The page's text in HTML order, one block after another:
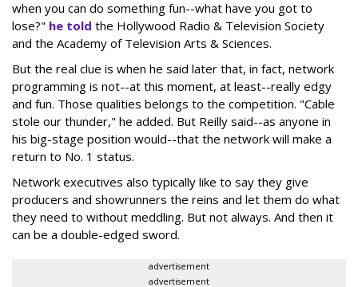
when you can do something fun--what have you got to
lose?" he told the Hollywood Radio & Television Society
and the Academy of Television Arts & Sciences.
But the real clue is when he said later that, in fact, network
programming is not--at this moment, at least--really edgy
and fun. Those qualities belongs to the competition. "Cable
stole our thunder," he added. But Reilly said--as anyone in
his big-stage position would--that the network will make a
return to No. 1 status.
Network executives also typically like to say they give
producers and showrunners the reins and let them do what
they need to without meddling. But not always. And then it
can be a double-edged sword.
advertisement
advertisement